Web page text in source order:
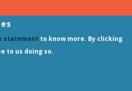
statement to know more. By clicking
to us doing so.